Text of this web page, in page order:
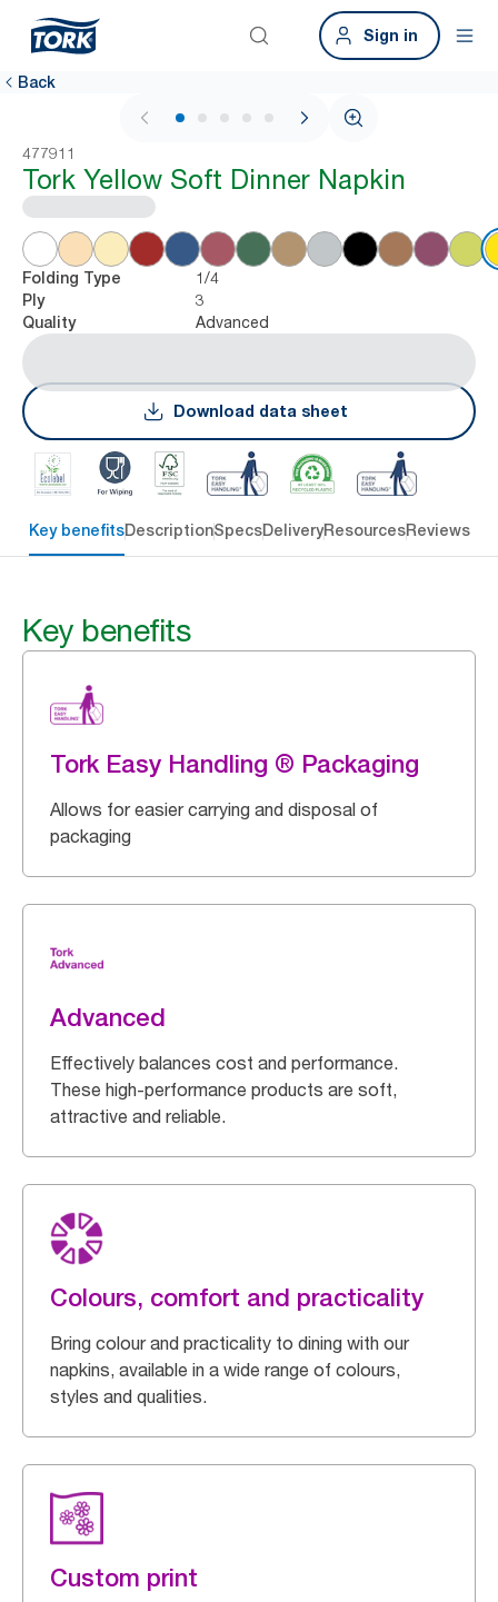
Sign in
Back
1 / 6
477911
Tork Yellow Soft Dinner Napkin
Folding Type 1/4
Ply 3
Quality Advanced
Download data sheet
Key benefitsDescriptionSpecsDeliveryResourcesReviews
Key benefits
Tork Easy Handling ® Packaging
Allows for easier carrying and disposal of
packaging
Advanced
Effectively balances cost and performance.
These high-performance products are soft,
attractive and reliable.
Colours, comfort and practicality
Bring colour and practicality to dining with our
napkins, available in a wide range of colours,
styles and qualities.
Custom print